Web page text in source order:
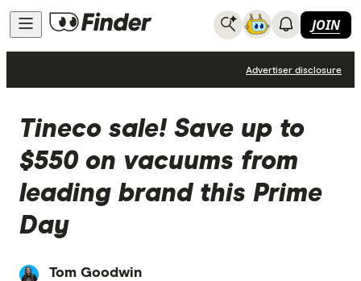
JOIN
Advertiser disclosure
Tineco sale! Save up to
$550 on vacuums from
leading brand this Prime
Day
Tom Goodwin